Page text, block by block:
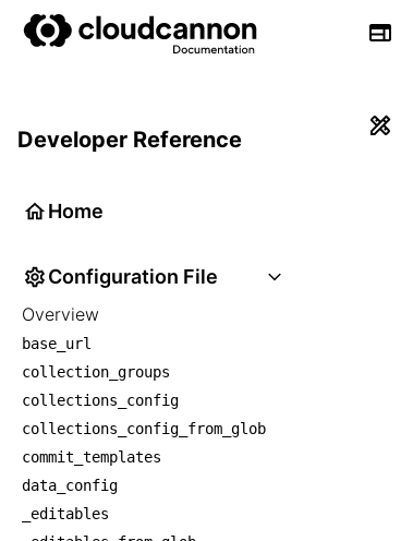
Developer Reference
Home
Configuration File
Overview
base_url
collection_groups
collections_config
collections_config_from_glob
commit_templates
data_config
_editables